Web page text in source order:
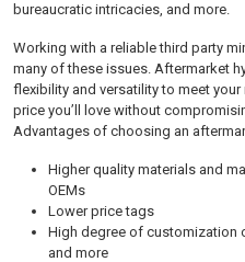
bureaucratic intricacies, and more.
Working with a reliable third party
many of these issues. Aftermarket
flexibility and versatility to meet
price you’ll love without
Advantages of choosing an
Higher quality materials and
OEMs
Lower price tags
High degree of customization
and more